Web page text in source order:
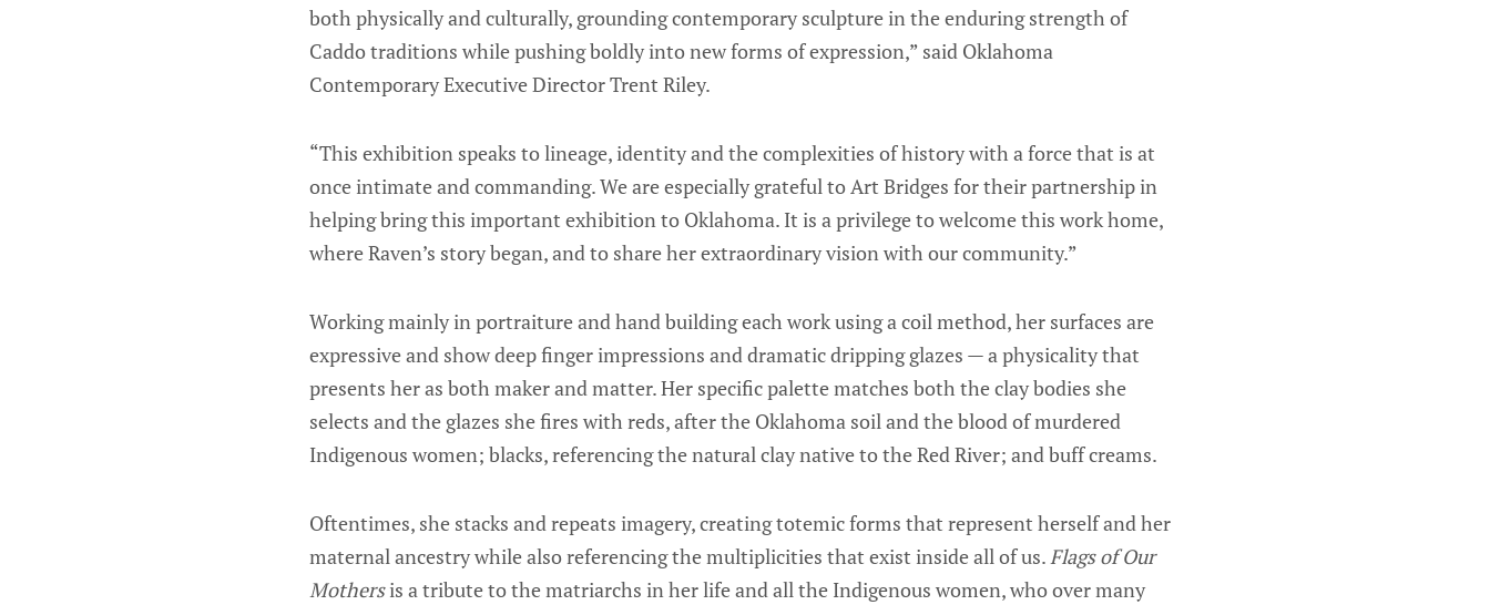
both physically and culturally, grounding contemporary sculpture in the enduring strength of
Caddo traditions while pushing boldly into new forms of expression,” said Oklahoma
Contemporary Executive Director Trent Riley.
“This exhibition speaks to lineage, identity and the complexities of history with a force that is at
once intimate and commanding. We are especially grateful to Art Bridges for their partnership in
helping bring this important exhibition to Oklahoma. It is a privilege to welcome this work home,
where Raven’s story began, and to share her extraordinary vision with our community.”
Working mainly in portraiture and hand building each work using a coil method, her surfaces are
expressive and show deep finger impressions and dramatic dripping glazes — a physicality that
presents her as both maker and matter. Her specific palette matches both the clay bodies she
selects and the glazes she fires with reds, after the Oklahoma soil and the blood of murdered
Indigenous women; blacks, referencing the natural clay native to the Red River; and buff creams.
Oftentimes, she stacks and repeats imagery, creating totemic forms that represent herself and her
maternal ancestry while also referencing the multiplicities that exist inside all of us.Flags of Our
Mothersis a tribute to the matriarchs in her life and all the Indigenous women, who over many